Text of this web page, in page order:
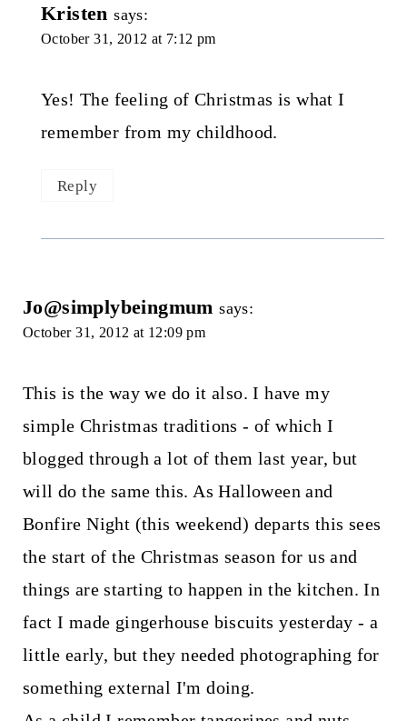
Kristen says:
October 31, 2012 at 7:12 pm
Yes! The feeling of Christmas is what I
remember from my childhood.
Reply
Jo@simplybeingmum says:
October 31, 2012 at 12:09 pm
This is the way we do it also. I have my
simple Christmas traditions - of which I
blogged through a lot of them last year, but
will do the same this. As Halloween and
Bonfire Night (this weekend) departs this sees
the start of the Christmas season for us and
things are starting to happen in the kitchen. In
fact I made gingerhouse biscuits yesterday - a
little early, but they needed photographing for
something external I'm doing.